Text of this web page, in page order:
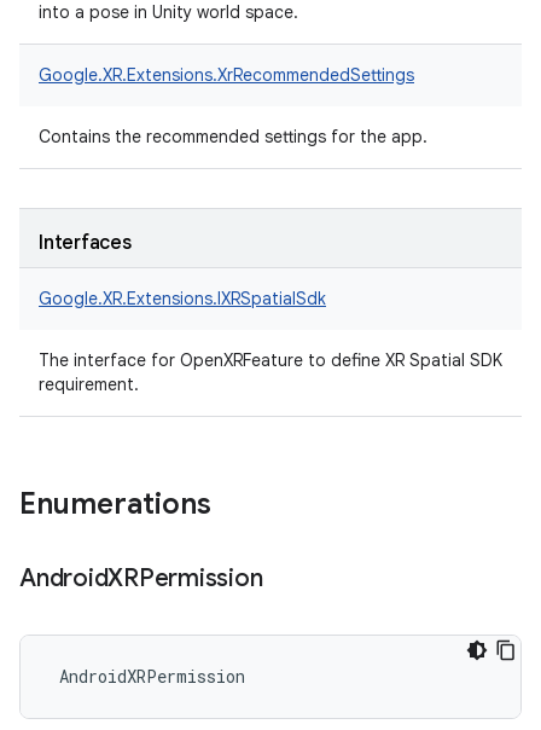
into a pose in Unity world space.
Google.XR.Extensions.XrRecommendedSettings
Contains the recommended settings for the app.
Interfaces
Google.XR.Extensions.IXRSpatialSdk
The interface for OpenXRFeature to define XR Spatial SDK
requirement.
Enumerations
AndroidXRPermission
AndroidXRPermission